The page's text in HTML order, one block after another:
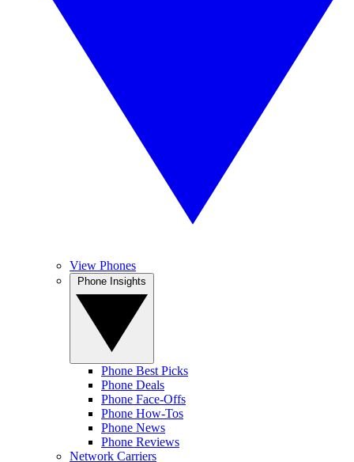
View Phones
Phone Best Picks
Phone Deals
Phone Face-Offs
Phone How-Tos
Phone News
Phone Reviews
Network Carriers